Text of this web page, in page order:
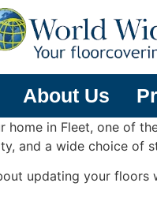
About Us
in Fleet, one of
and a wide choice of
updating your